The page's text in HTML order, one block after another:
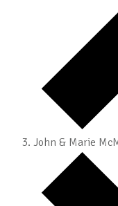
John & Marie